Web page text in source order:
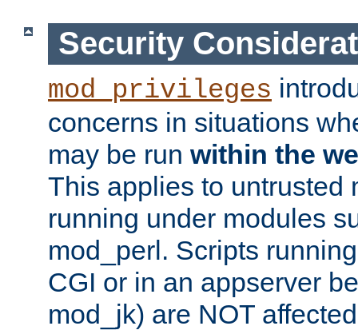
Security
mod_privileges
concerns in situations
may be run within the
This applies to untrusted
running under modules
mod_perl. Scripts
CGI or in an appserver
mod_jk) are NOT